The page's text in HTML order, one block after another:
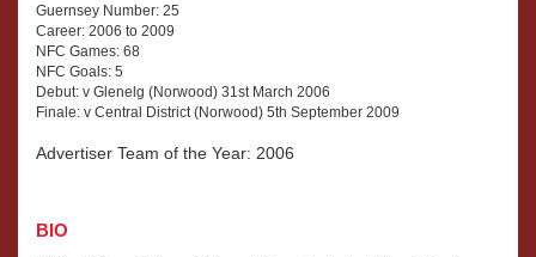
Guernsey Number: 25
Career: 2006 to 2009
NFC Games: 68
NFC Goals: 5
Debut: v Glenelg (Norwood) 31st March 2006
Finale: v Central District (Norwood) 5th September 2009
Advertiser Team of the Year: 2006
BIO